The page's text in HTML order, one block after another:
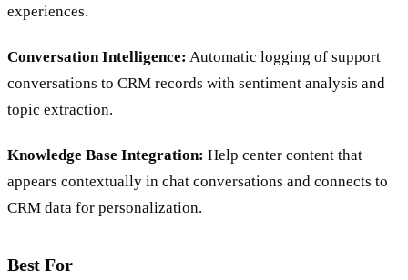
experiences.
Conversation Intelligence: Automatic logging of support
conversations to CRM records with sentiment analysis and
topic extraction.
Knowledge Base Integration: Help center content that
appears contextually in chat conversations and connects to
CRM data for personalization.
Best For